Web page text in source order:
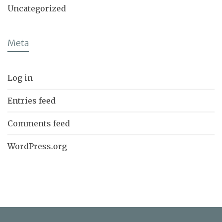
Uncategorized
Meta
Log in
Entries feed
Comments feed
WordPress.org